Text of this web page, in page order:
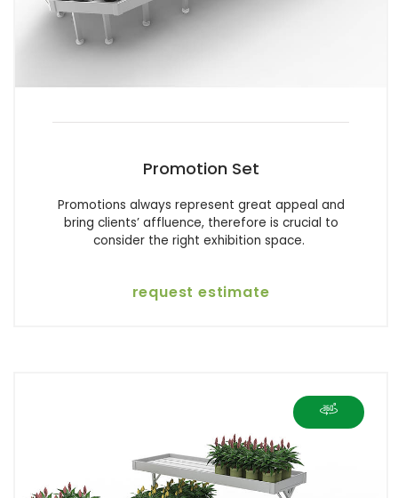
Promotion Set
Promotions always represent great appeal and
bring clients’ affluence, therefore is crucial to
consider the right exhibition space.
request estimate